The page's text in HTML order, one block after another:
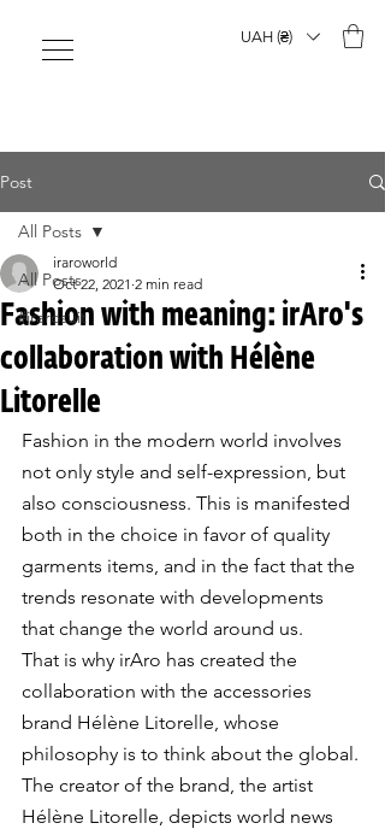
UAH (₴)
Post
All Posts
#irarosuit
All Posts
Fashion with meaning: irAro's
collaboration with Hélène
Litorelle
iraroworld
Oct 22, 2021 2 min read
Fashion in the modern world involves
not only style and self-expression, but
also consciousness. This is manifested
both in the choice in favor of quality
garments items, and in the fact that the
trends resonate with developments
that change the world around us.
That is why irAro has created the
collaboration with the accessories
brand Hélène Litorelle, whose
philosophy is to think about the global.
The creator of the brand, the artist
Hélène Litorelle, depicts world news